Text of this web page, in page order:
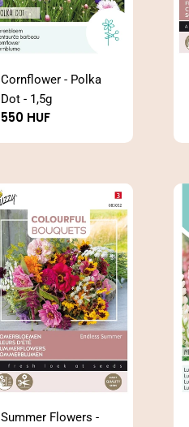
Cornflower - Polka
Dot - 1,5g
Regular
550 HUF
Summer Flowers -